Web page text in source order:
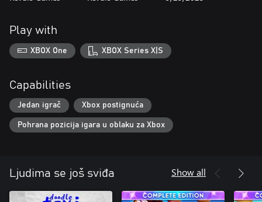
Play with
XBOX One XBOX Series X|S
Capabilities
Jedan igrač Xbox postignuća
Pohrana pozicija igara u oblaku za Xbox
Ljudima se još sviđa Show all